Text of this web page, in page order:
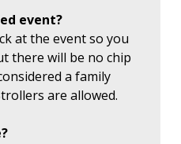
event?
at the event so you
there will be no chip
a family
are allowed.